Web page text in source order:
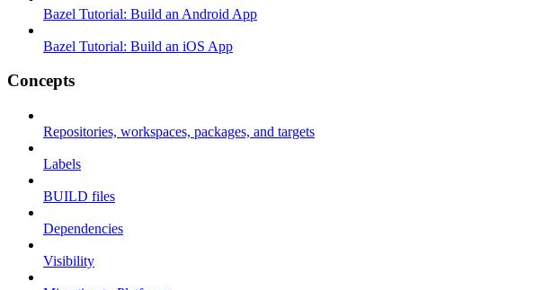
Bazel Tutorial: Build an Android App
Bazel Tutorial: Build an iOS App
Concepts
Repositories, workspaces, packages, and targets
Labels
BUILD files
Dependencies
Visibility